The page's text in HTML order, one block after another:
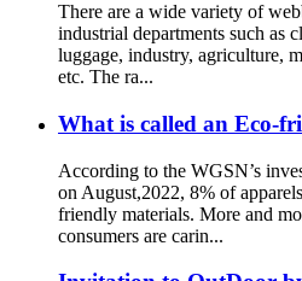
There are a wide variety of
industrial departments such as
luggage, industry, agriculture,
etc. The ra...
What is called an Eco-
According to the WGSN’s
on August,2022, 8% of
friendly materials. More and
consumers are carin...